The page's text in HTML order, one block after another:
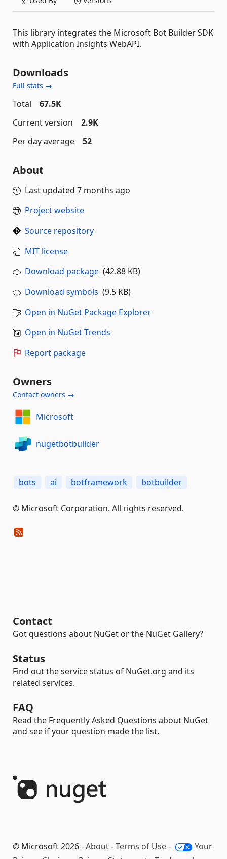
This library integrates the Microsoft Bot Builder SDK
with Application Insights WebAPI.
Downloads
Full stats →
Total
67.5K
Current version
2.9K
Per day average
52
About
Last updated 7 months ago
Project website
Source repository
MIT license
Download package (42.88 KB)
Download symbols (9.5 KB)
Open in NuGet Package Explorer
Open in NuGet Trends
Report package
Owners
Contact owners →
Microsoft
nugetbotbuilder
bots ai botframework botbuilder
© Microsoft Corporation. All rights reserved.
Contact
Got questions about NuGet or the NuGet Gallery?
Status
Find out the service status of NuGet.org and its
related services.
FAQ
Read the Frequently Asked Questions about NuGet
and see if your question made the list.
© Microsoft 2026 -About-Terms of Use-
Your